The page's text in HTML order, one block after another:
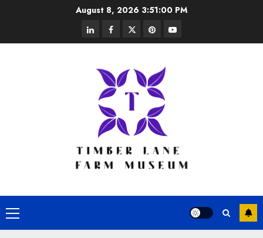
August 8, 20263:51:01 PM
linkedinfacebooktwitterpinterestyoutube
Primary
Menu